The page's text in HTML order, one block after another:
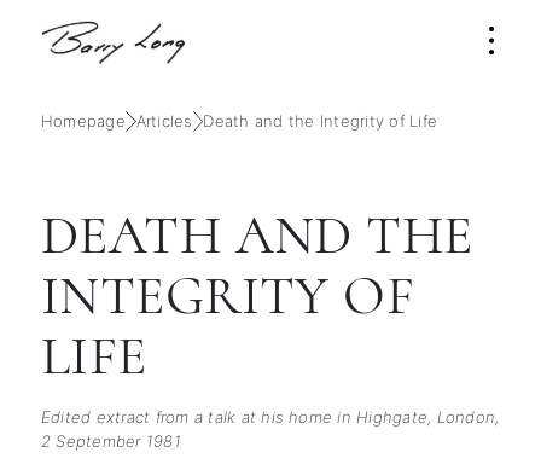
Homepage Articles Death and the Integrity of Life
DEATH AND THE
INTEGRITY OF
LIFE
Edited extract from a talk at his home in Highgate, London,
2 September 1981